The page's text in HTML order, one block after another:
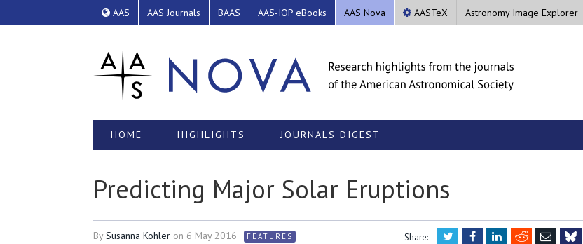
AAS AAS Journals BAAS AAS-IOP eBooks AAS Nova AASTeX Astronomy Image Explorer
HOME HIGHLIGHTS JOURNALS DIGEST
Predicting Major Solar Eruptions
BySusanna Kohler on 6 May 2016 FEATURES Share: TwitterFacebookLinkedIn
RedditEmail